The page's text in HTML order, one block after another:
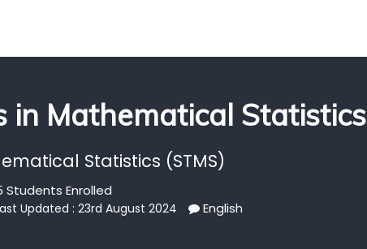
in Mathematical Statistics
Statistics (STMS)
Students Enrolled
Updated : 23rd August 2024 English